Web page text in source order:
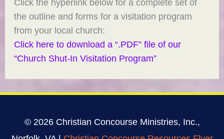
Click the hyperlink below for a complete set of
the outline and forms for a visitation program
from your local church:
Click here to download a “.PDF” file of our
“Church Shut-In Visitation Program”
© 2026 Christian Concourse Ministries, Inc.,